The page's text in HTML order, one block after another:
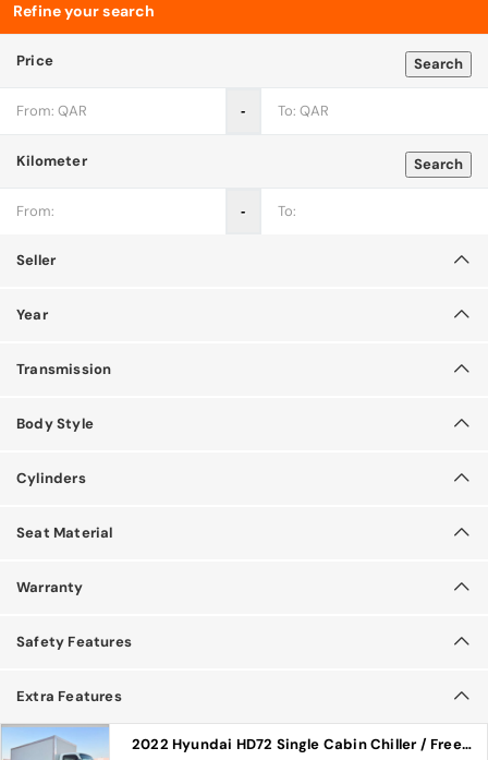
Refine your search
Search
Price
‐
Search
Kilometer
‐
Seller
Year
Transmission
Body Style
Cylinders
Seat Material
Warranty
Safety Features
Extra Features
2022 Hyundai HD72 Single Cabin Chiller / Freezer Truck